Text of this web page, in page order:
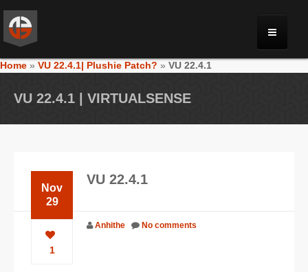
MONRIA
VIDEOS
Home » VU 22.4.1| Plushie Patch? » VU 22.4.1
VU 22.4.1 | VIRTUALSENSE
Nov
29
1
VU 22.4.1
Anhithe No comments